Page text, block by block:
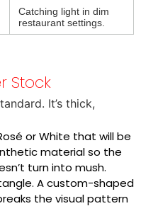
Catching light in dim
restaurant settings.
Stock
It’s thick,
or White that will be
material so the
turn into mush.
A custom-shaped
the visual pattern